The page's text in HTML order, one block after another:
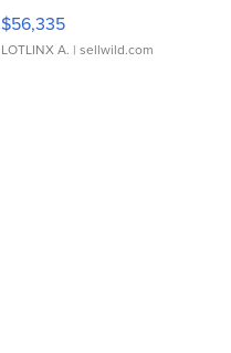
$56,335
LOTLINX A. | sellwild.com